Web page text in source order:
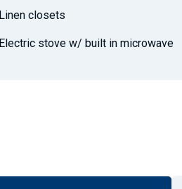
Linen closets
Electric stove w/ built in microwave